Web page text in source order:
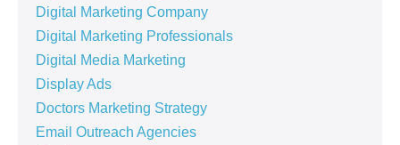
Digital Marketing Company
Digital Marketing Professionals
Digital Media Marketing
Display Ads
Doctors Marketing Strategy
Email Outreach Agencies